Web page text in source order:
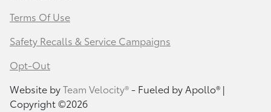
Terms Of Use
Safety Recalls & Service Campaigns
Opt-Out
Website byTeam Velocity®- Fueled by Apollo® |
Copyright ©2026